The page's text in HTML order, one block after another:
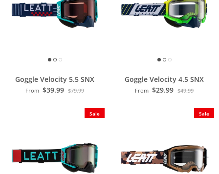
Goggle Velocity 5.5 SNX
From $39.99 $79.99
Goggle Velocity 4.5 SNX
From $29.99 $49.99
Sale Sale